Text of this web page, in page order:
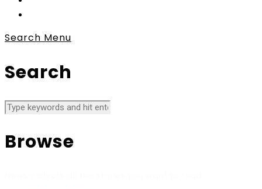
Search Menu
Search
Browse